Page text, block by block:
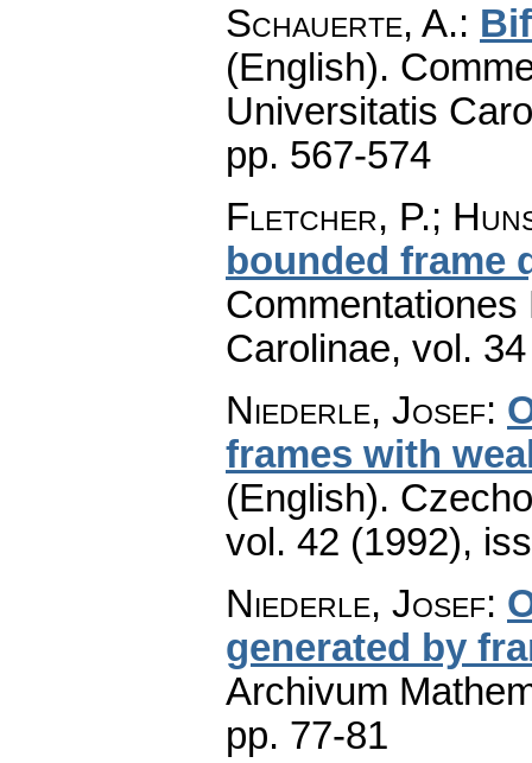
Schauerte, A.:
(English).
Universitatis
pp. 567-574
Fletcher, P.;
bounded frame
Carolinae, vol.
Niederle, Josef:
frames with
(English).
vol. 42 (1992),
Niederle, Josef:
generated by
Archivum
pp. 77-81